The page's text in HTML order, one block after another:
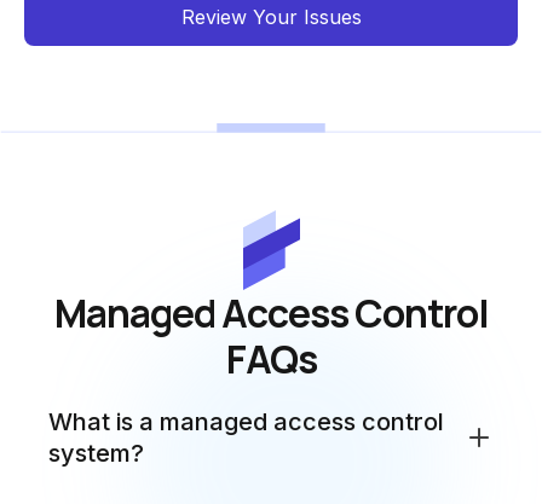
Review Your Issues
Managed Access Control
FAQs
What is a managed access control
system?